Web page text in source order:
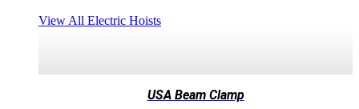
View All Electric Hoists
USA Beam Clamp